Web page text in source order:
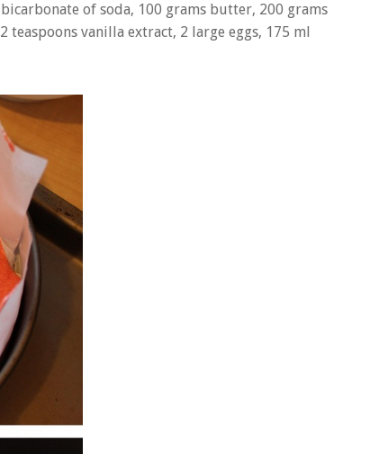
bicarbonate of soda, 100 grams butter, 200 grams
teaspoons vanilla extract, 2 large eggs, 175 ml